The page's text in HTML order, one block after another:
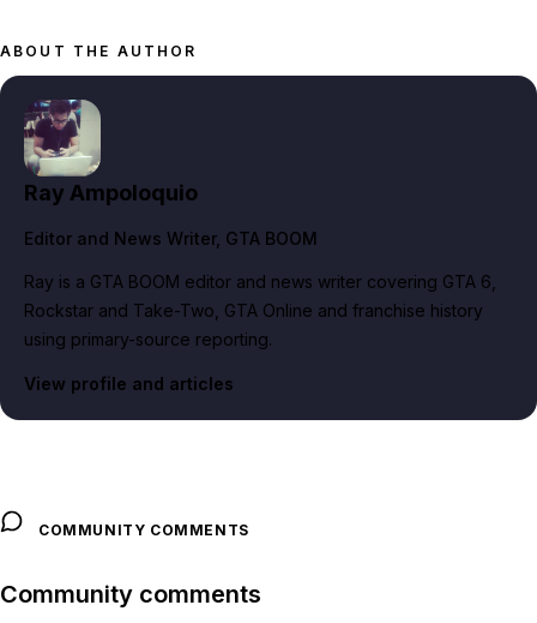
ABOUT THE AUTHOR
Ray Ampoloquio
Editor and News Writer, GTA BOOM
Ray is a GTA BOOM editor and news writer covering GTA 6,
Rockstar and Take-Two, GTA Online and franchise history
using primary-source reporting.
View profile and articles
COMMUNITY COMMENTS
Community comments